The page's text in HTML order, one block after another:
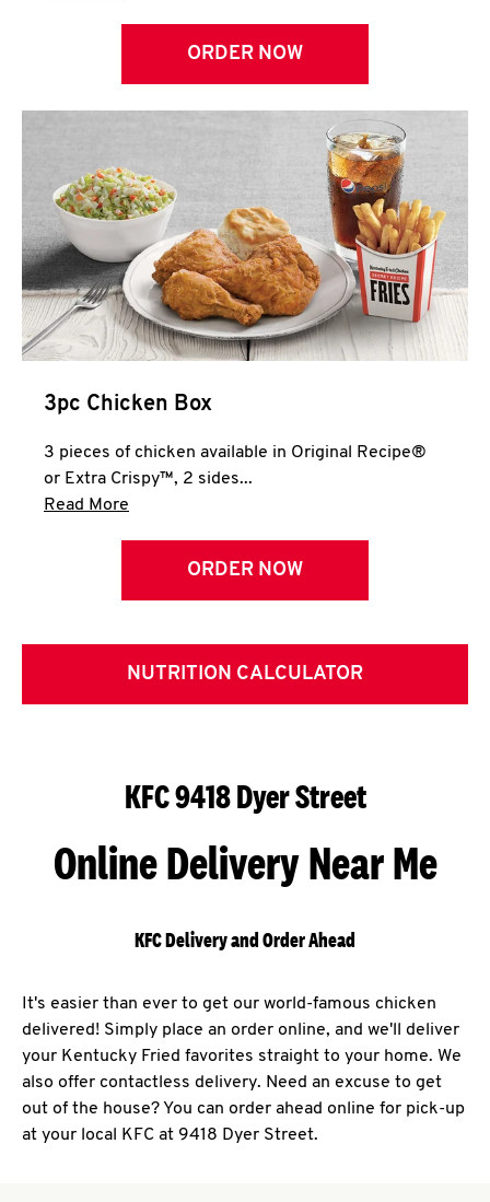
ORDER NOW
3pc Chicken Box
3 pieces of chicken available in Original Recipe®
or Extra Crispy™, 2 sides...
Read More
ORDER NOW
NUTRITION CALCULATOR
KFC 9418 Dyer Street
Online Delivery Near Me
KFC Delivery and Order Ahead
It's easier than ever to get our world-famous chicken
delivered! Simply place an order online, and we'll deliver
your Kentucky Fried favorites straight to your home. We
also offer contactless delivery. Need an excuse to get
out of the house? You can order ahead online for pick-up
at your local KFC at 9418 Dyer Street.